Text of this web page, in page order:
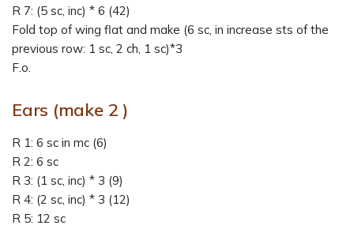
R 7: (5 sc, inc) * 6 (42)
Fold top of wing flat and make (6 sc, in increase sts of the
previous row: 1 sc, 2 ch, 1 sc)*3
F.o.
Ears (make 2 )
R 1: 6 sc in mc (6)
R 2: 6 sc
R 3: (1 sc, inc) * 3 (9)
R 4: (2 sc, inc) * 3 (12)
R 5: 12 sc